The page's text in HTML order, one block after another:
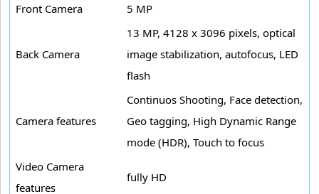
Front Camera
5 MP
Back Camera
13 MP, 4128 x 3096 pixels, optical
image stabilization, autofocus, LED
flash
Camera features
Continuos Shooting, Face detection,
Geo tagging, High Dynamic Range
mode (HDR), Touch to focus
Video Camera
features
fully HD